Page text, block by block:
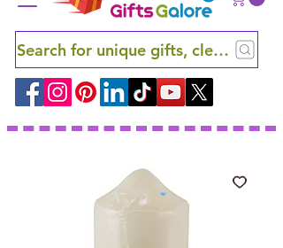
Search for unique gifts, clever finds